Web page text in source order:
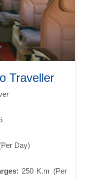
Traveller
Day)
250 K.m (Per